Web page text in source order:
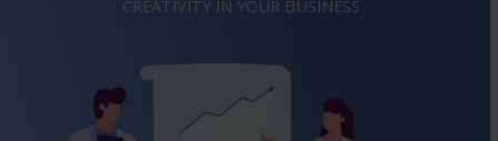
IMAGINATIONIN YOUR BUSINESS